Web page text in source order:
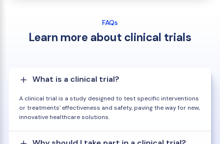
FAQs
Learn more about clinical trials
What is a clinical trial?
A clinical trial is a study designed to test specific interventions
or treatments' effectiveness and safety, paving the way for new,
innovative healthcare solutions.